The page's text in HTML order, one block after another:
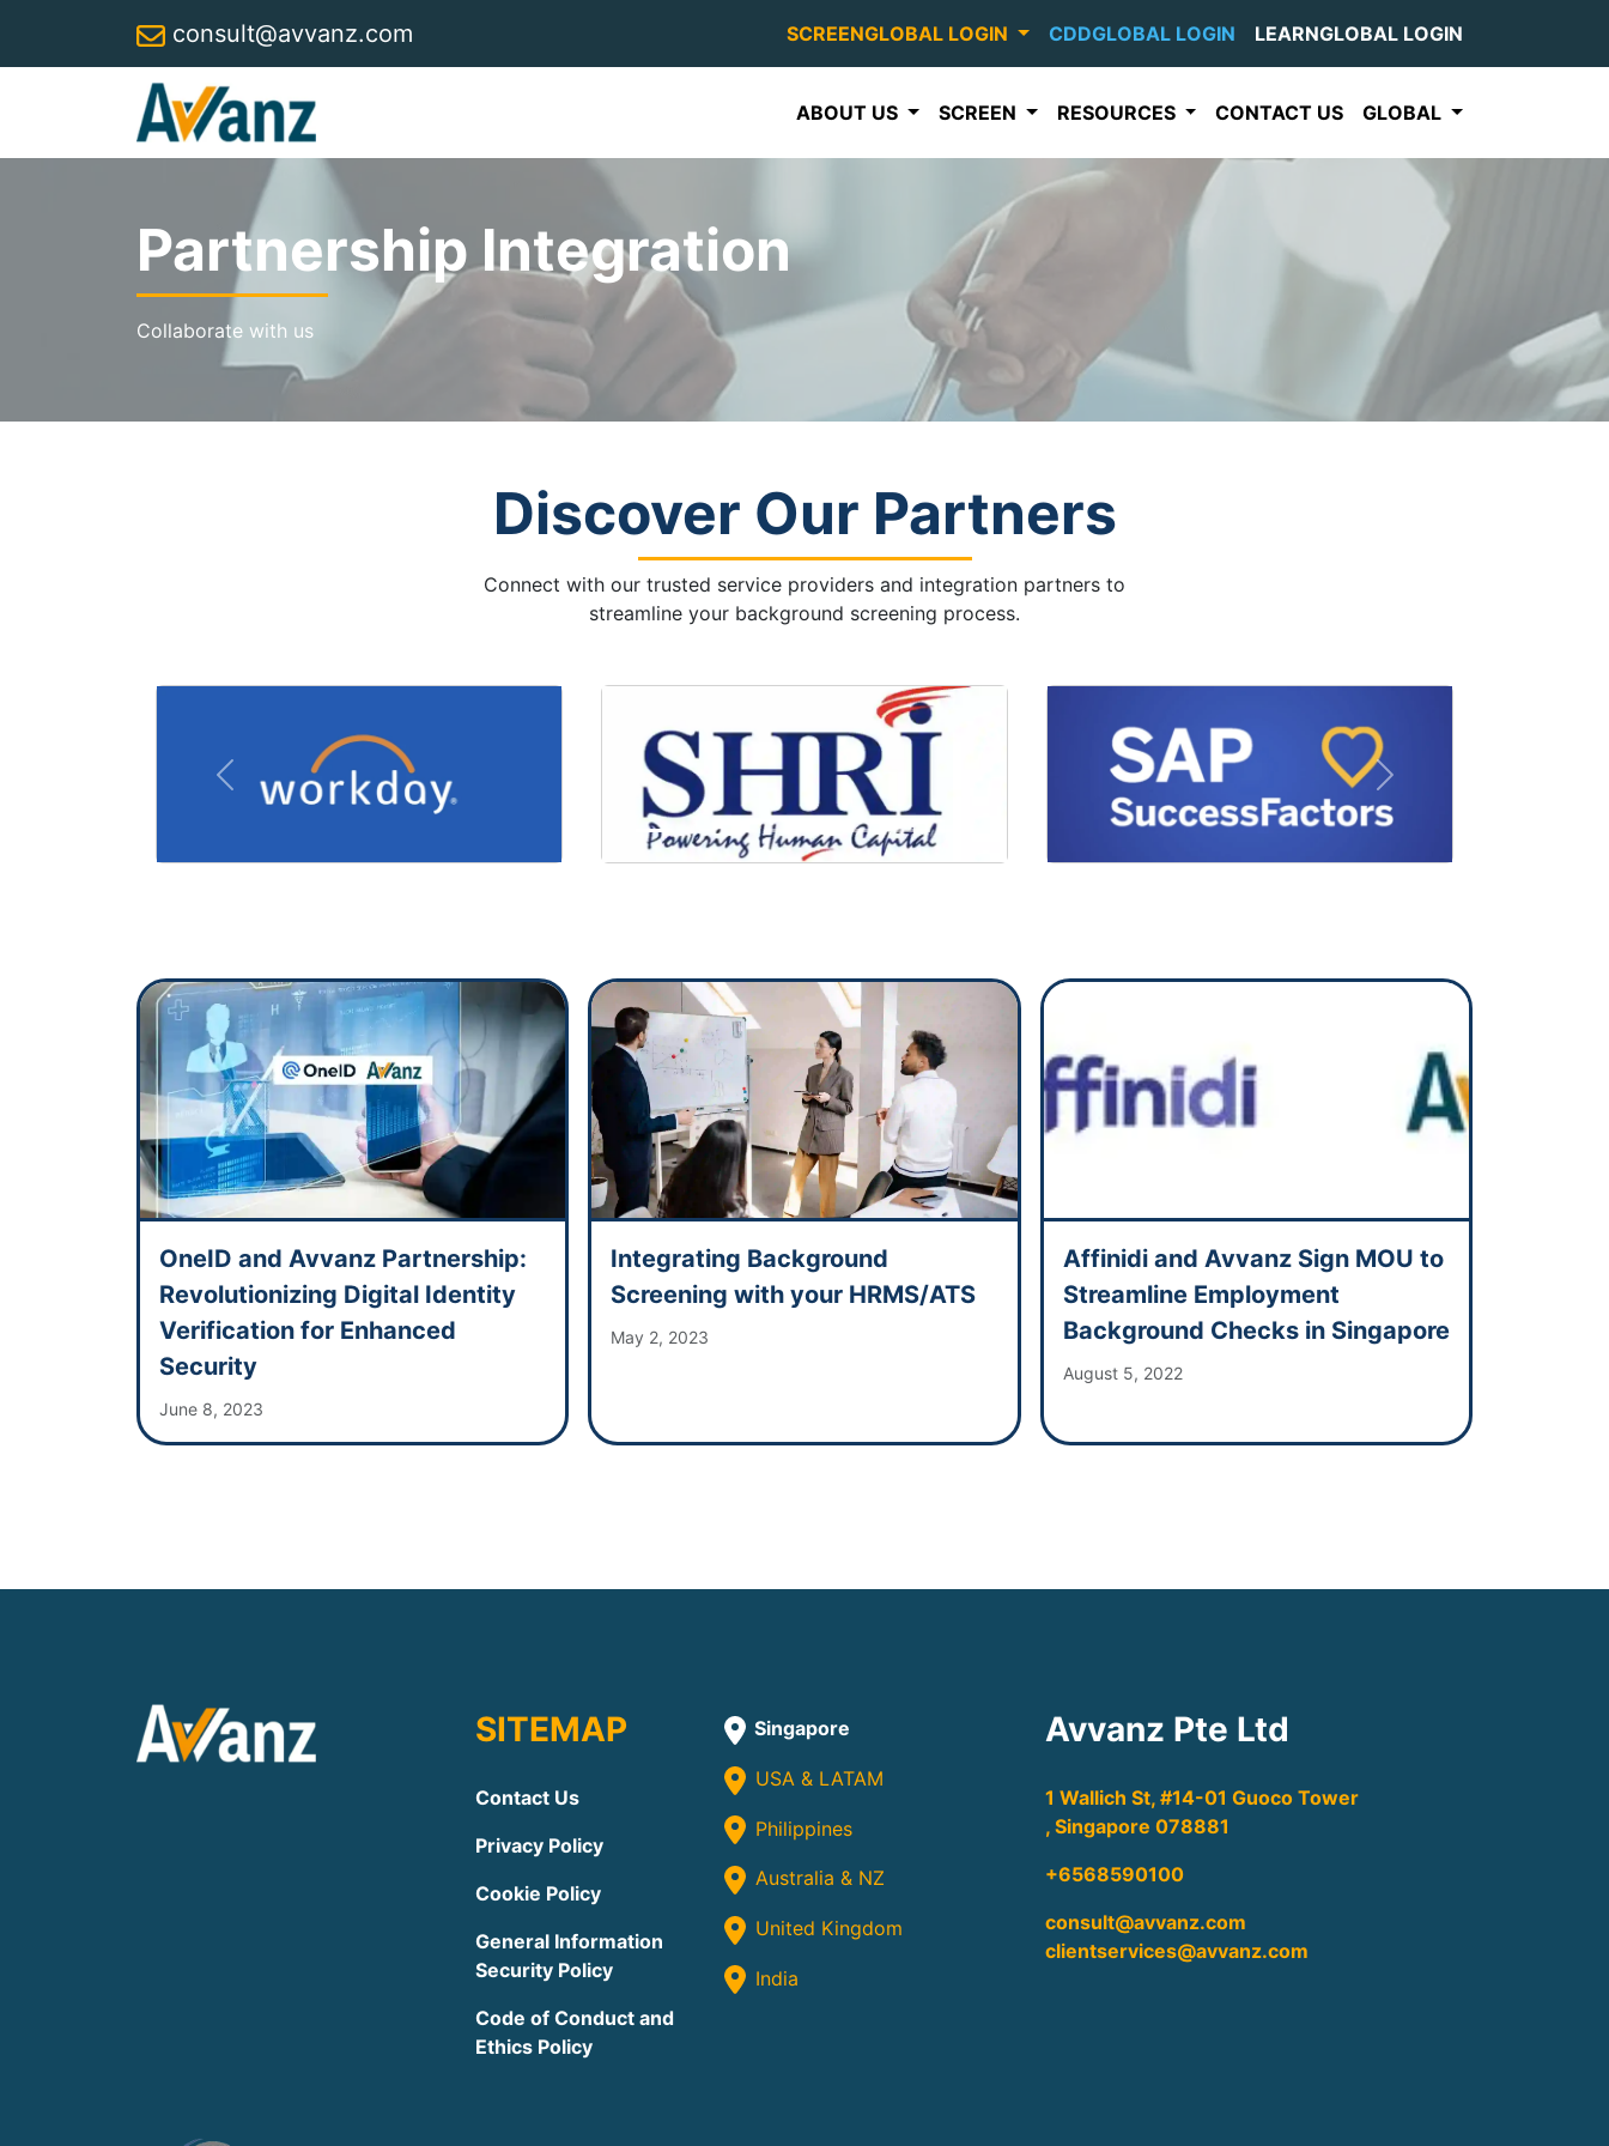
consult@avvanz.com SCREENGLOBAL LOGIN CDDGLOBAL LOGIN LEARNGLOBAL LOGIN
ABOUT US SCREEN RESOURCES CONTACT US GLOBAL
Partnership Integration
Collaborate with us
Discover Our Partners
Connect with our trusted service providers and integration partners to
streamline your background screening process.
Previous Next
OneID and Avvanz Partnership:
Revolutionizing Digital Identity
Verification for Enhanced
Security
June 8, 2023
Integrating Background
Screening with your HRMS/ATS
May 2, 2023
Affinidi and Avvanz Sign MOU to
Streamline Employment
Background Checks in Singapore
August 5, 2022
SITEMAP
Contact Us
Privacy Policy
Cookie Policy
General Information
Security Policy
Code of Conduct and
Ethics Policy
Singapore
USA & LATAM
Philippines
Australia & NZ
United Kingdom
India
Avvanz Pte Ltd
1 Wallich St, #14-01 Guoco Tower
, Singapore 078881
+6568590100
consult@avvanz.com
clientservices@avvanz.com